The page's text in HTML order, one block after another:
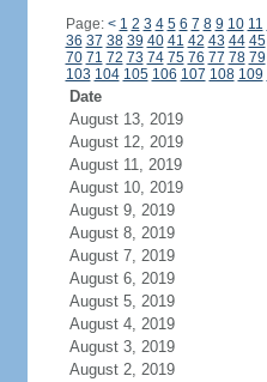
Page: < 1 2 3 4 5 6 7 8 9 10 11
36 37 38 39 40 41 42 43 44 45
70 71 72 73 74 75 76 77 78 79
103 104 105 106 107 108 109
Date
August 13, 2019
August 12, 2019
August 11, 2019
August 10, 2019
August 9, 2019
August 8, 2019
August 7, 2019
August 6, 2019
August 5, 2019
August 4, 2019
August 3, 2019
August 2, 2019